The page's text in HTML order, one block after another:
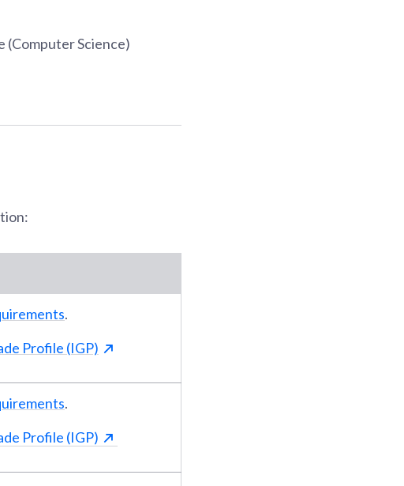
(Computer Science)
.
Profile (IGP)
.
Profile (IGP)